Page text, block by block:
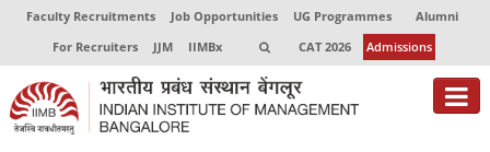
Faculty Recruitments Job Opportunities UG Programmes
Alumni
For Recruiters
JJM IIMBx CAT 2026 Admissions